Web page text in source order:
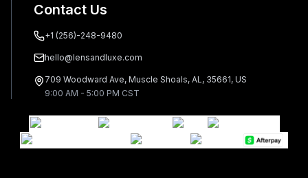
Contact Us
+1 (256)-248-9480
hello@lensandluxe.com
709 Woodward Ave, Muscle Shoals, AL, 35661, US
9:00 AM - 5:00 PM CST